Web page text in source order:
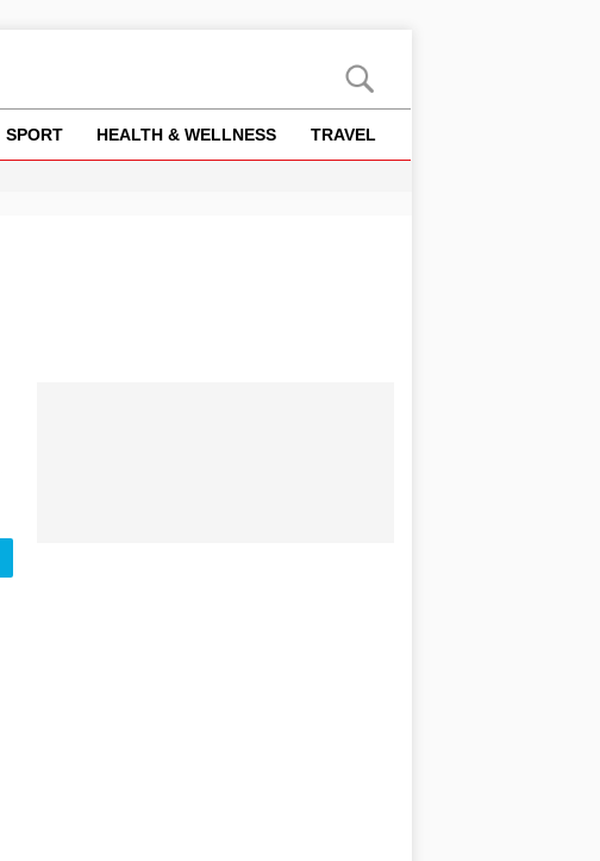
SPORT HEALTH & WELLNESS TRAVEL